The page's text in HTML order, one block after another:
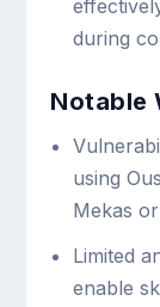
during
Notable
using
Mekas
Limited
enable